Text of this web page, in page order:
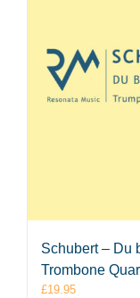
Schubert – Du
Trombone
£19.95